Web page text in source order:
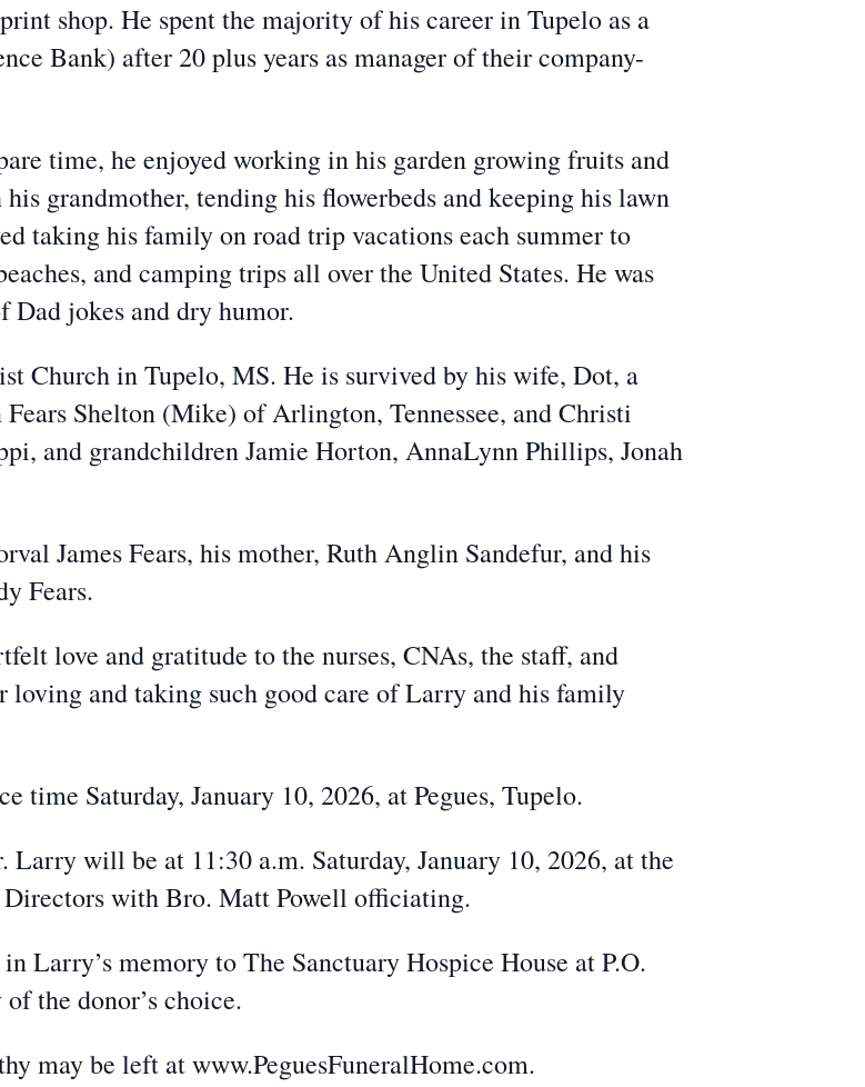
shop. He spent the majority of his career in Tupelo as a
Bank) after 20 plus years as manager of their company-
time, he enjoyed working in his garden growing fruits and
grandmother, tending his flowerbeds and keeping his lawn
taking his family on road trip vacations each summer to
and camping trips all over the United States. He was
Dad jokes and dry humor.
Church in Tupelo, MS. He is survived by his wife, Dot, a
Shelton (Mike) of Arlington, Tennessee, and Christi
and grandchildren Jamie Horton, AnnaLynn Phillips, Jonah
James Fears, his mother, Ruth Anglin Sandefur, and his
Fears.
love and gratitude to the nurses, CNAs, the staff, and
loving and taking such good care of Larry and his family
Saturday, January 10, 2026, at Pegues, Tupelo.
will be at 11:30 a.m. Saturday, January 10, 2026, at the
Directors with Bro. Matt Powell officiating.
Larry’s memory to The Sanctuary Hospice House at P.O.
the donor’s choice.
may be left at www.PeguesFuneralHome.com.